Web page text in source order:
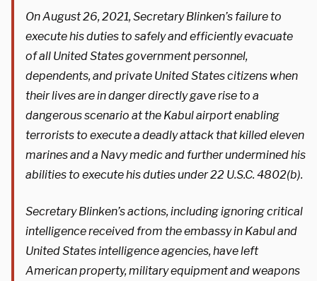
On August 26, 2021, Secretary Blinken’s failure to
execute his duties to safely and efficiently evacuate
of all United States government personnel,
dependents, and private United States citizens when
their lives are in danger directly gave rise to a
dangerous scenario at the Kabul airport enabling
terrorists to execute a deadly attack that killed eleven
marines and a Navy medic and further undermined his
abilities to execute his duties under 22 U.S.C. 4802(b).
Secretary Blinken’s actions, including ignoring critical
intelligence received from the embassy in Kabul and
United States intelligence agencies, have left
American property, military equipment and weapons